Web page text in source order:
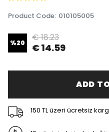
Product Code: 010105005
%20 € 18.23
€ 14.59
ADD
150 TL üzeri ücretsiz